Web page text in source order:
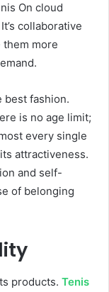
On cloud
collaborative
more
best fashion.
is no age limit;
every single
attractiveness.
and self-
of belonging
products. Tenis